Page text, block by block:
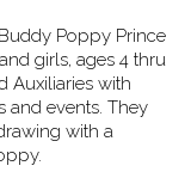
Poppy Prince
girls, ages 4 thru
Auxiliaries with
and events. They
with a